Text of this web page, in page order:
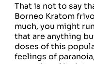
That is not to say
Borneo Kratom
much, you might
that are anything
doses of this
feelings of